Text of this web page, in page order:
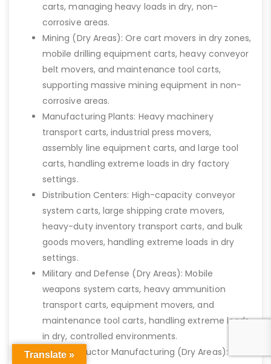
carts, managing heavy loads in dry, non-
corrosive areas.
Mining (Dry Areas): Ore cart movers in dry zones,
mobile drilling equipment carts, heavy conveyor
belt movers, and maintenance tool carts,
supporting massive mining equipment in non-
corrosive areas.
Manufacturing Plants: Heavy machinery
transport carts, industrial press movers,
assembly line equipment carts, and large tool
carts, handling extreme loads in dry factory
settings.
Distribution Centers: High-capacity conveyor
system carts, large shipping crate movers,
heavy-duty inventory transport carts, and bulk
goods movers, handling extreme loads in dry
settings.
Military and Defense (Dry Areas): Mobile
weapons system carts, heavy ammunition
transport carts, equipment movers, and
maintenance tool carts, handling extreme loads
in dry, controlled environments.
Semiconductor Manufacturing (Dry Areas):
Translate »